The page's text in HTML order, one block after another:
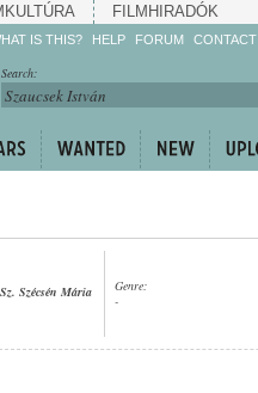
FILMHIRADÓK
IS THIS? HELP
Enrich!
Keep track of what is
Share!
FORUM CONTACT
Search:
Sz. Szécsén Mária
Genre:
-